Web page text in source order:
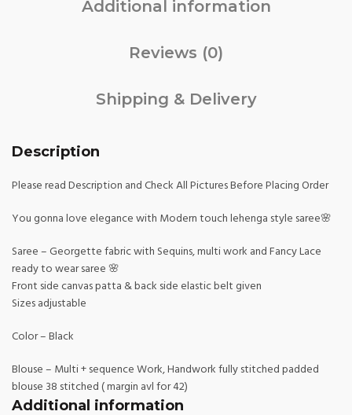
Additional information
Reviews (0)
Shipping & Delivery
Description
Please read Description and Check All Pictures Before Placing Order
You gonna love elegance with Modern touch lehenga style saree🌸
Saree – Georgette fabric with Sequins, multi work and Fancy Lace
ready to wear saree 🌸
Front side canvas patta & back side elastic belt given
Sizes adjustable
Color – Black
Blouse – Multi + sequence Work, Handwork fully stitched padded
blouse 38 stitched ( margin avl for 42)
Additional information